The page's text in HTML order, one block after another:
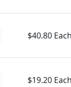
$40.80
$19.20